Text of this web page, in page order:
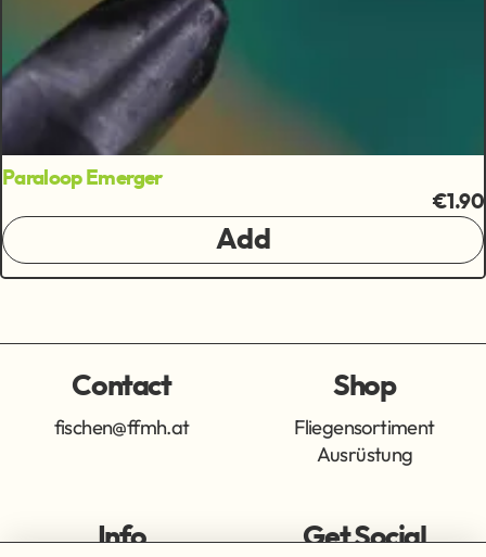
Paraloop Emerger
€1.90
Add
Contact
fischen@ffmh.at
Shop
Fliegensortiment
Ausrüstung
Info Get Social